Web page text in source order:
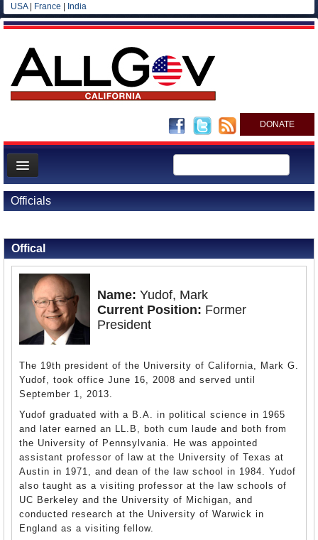
USA| France India
DONATE
Home
News
All officials
Agencies/Departments
Officials
Offical
Name: Yudof, Mark
Current Position: Former
President
The 19th president of the University of California, Mark G.
Yudof, took office June 16, 2008 and served until
September 1, 2013.
Yudof graduated with a B.A. in political science in 1965
and later earned an LL.B, both cum laude and both from
the University of Pennsylvania. He was appointed
assistant professor of law at the University of Texas at
Austin in 1971, and dean of the law school in 1984. Yudof
also taught as a visiting professor at the law schools of
UC Berkeley and the University of Michigan, and
conducted research at the University of Warwick in
England as a visiting fellow.